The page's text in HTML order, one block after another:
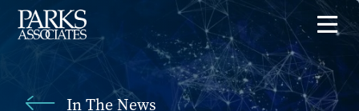
In The News